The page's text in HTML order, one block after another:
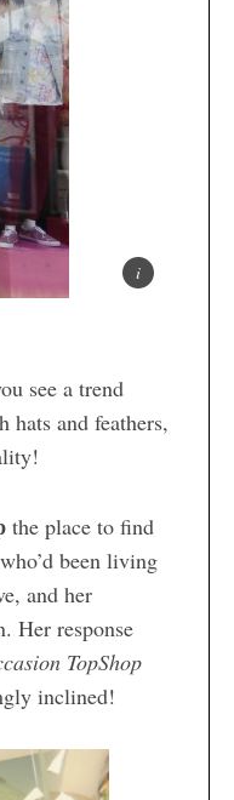
see a trend
hats and feathers,
the place to find
been living
and her
Her response
TopShop
inclined!